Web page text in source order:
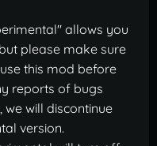
allows you
please make sure
this mod before
reports of bugs
we will discontinue
version.